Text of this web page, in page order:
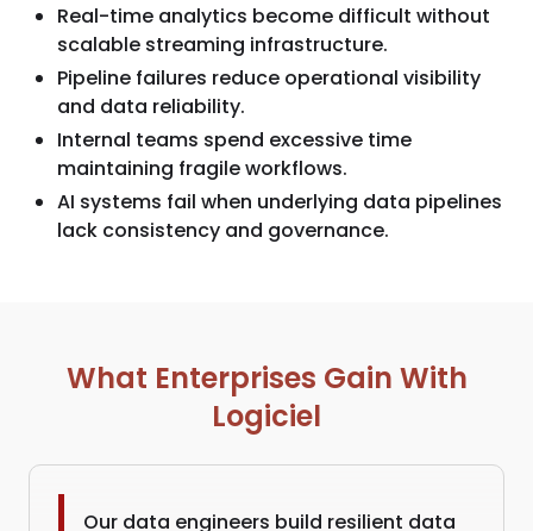
Real-time analytics become difficult without
scalable streaming infrastructure.
Pipeline failures reduce operational visibility
and data reliability.
Internal teams spend excessive time
maintaining fragile workflows.
AI systems fail when underlying data pipelines
lack consistency and governance.
What Enterprises Gain With
Logiciel
Our data engineers build resilient data